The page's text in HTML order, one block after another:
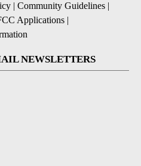
| Community Guidelines |
Applications |
NEWSLETTERS